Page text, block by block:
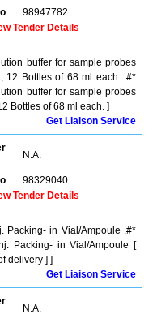
98947782
Tender Details
buffer for sample probes
12 Bottles of 68 ml each. .#*
buffer for sample probes
Bottles of 68 ml each. ]
Get Liaison Service
N.A.
98329040
Tender Details
Packing- in Vial/Ampoule .#*
Packing- in Vial/Ampoule [
delivery ] ]
Get Liaison Service
N.A.